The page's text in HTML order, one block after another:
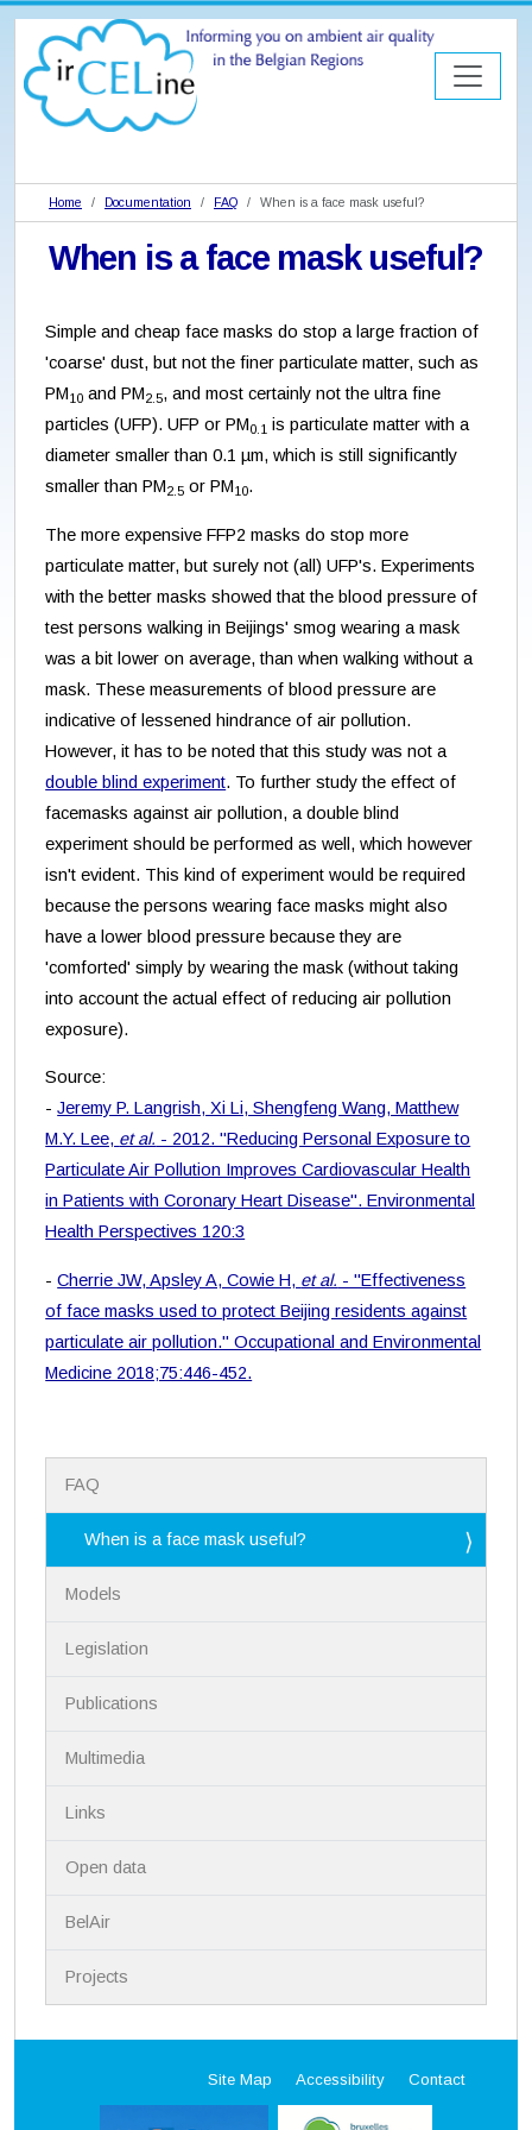
Home Documentation FAQ When is a face mask useful?
When is a face mask useful?
Simple and cheap face masks do stop a large fraction of
'coarse' dust, but not the finer particulate matter, such as
PM10 and PM2.5, and most certainly not the ultra fine
particles (UFP). UFP or PM0.1 is particulate matter with a
diameter smaller than 0.1 µm, which is still significantly
smaller than PM2.5 or PM10.
The more expensive FFP2 masks do stop more
particulate matter, but surely not (all) UFP's. Experiments
with the better masks showed that the blood pressure of
test persons walking in Beijings' smog wearing a mask
was a bit lower on average, than when walking without a
mask. These measurements of blood pressure are
indicative of lessened hindrance of air pollution.
However, it has to be noted that this study was not a
double blind experiment. To further study the effect of
facemasks against air pollution, a double blind
experiment should be performed as well, which however
isn't evident. This kind of experiment would be required
because the persons wearing face masks might also
have a lower blood pressure because they are
'comforted' simply by wearing the mask (without taking
into account the actual effect of reducing air pollution
exposure).
Source:
-Jeremy P. Langrish, Xi Li, Shengfeng Wang, Matthew
M.Y. Lee, et al. - 2012. "Reducing Personal Exposure to
Particulate Air Pollution Improves Cardiovascular Health
in Patients with Coronary Heart Disease". Environmental
Health Perspectives 120:3
-Cherrie JW, Apsley A, Cowie H, et al. - "Effectiveness
of face masks used to protect Beijing residents against
particulate air pollution." Occupational and Environmental
Medicine 2018;75:446-452.
v
FAQ
When is a face mask useful?
Models
Legislation
Publications
Multimedia
Links
Open data
BelAir
Projects
Site Map Accessibility Contact